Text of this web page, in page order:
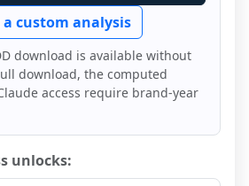
a custom analysis
download is available without
download, the computed
access require brand-year
unlocks: